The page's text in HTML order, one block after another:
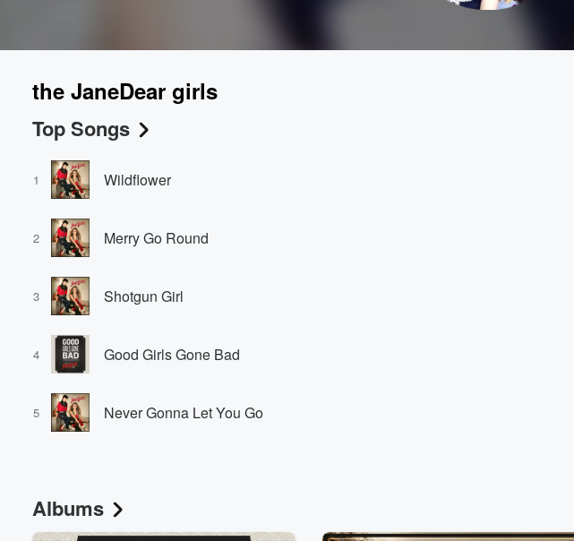
the JaneDear girls
Top Songs
1 Wildflower
2 Merry Go Round
3 Shotgun Girl
4 Good Girls Gone Bad
5 Never Gonna Let You Go
Albums